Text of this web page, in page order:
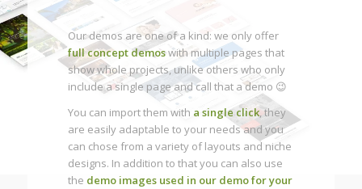
Our demos are one of a kind: we only offer
full concept demoswith multiple pages that
show whole projects, unlike others who only
include a single page and call that a demo 😉
You can import them with a single click, they
are easily adaptable to your needs and you
can chose from a variety of layouts and niche
designs. In addition to that you can also use
the demo images used in our demo for your